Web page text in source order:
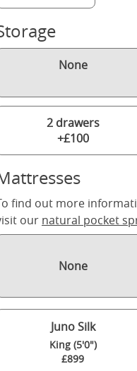
None
2 drawers
+£100
find out more
our natural pocket
None
Juno Silk
King (5'0")
£899